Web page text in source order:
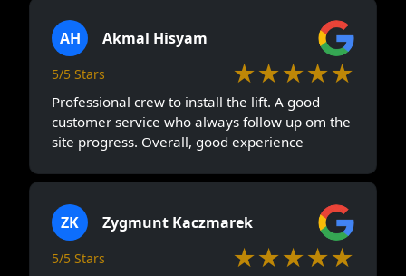
AH Akmal Hisyam
5/5 Stars ★★★★★
Professional crew to install the lift. A good
customer service who always follow up om the
site progress. Overall, good experience
ZK Zygmunt Kaczmarek
5/5 Stars ★★★★★